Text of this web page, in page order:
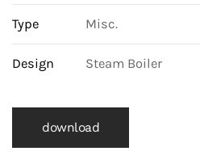
Type Misc.
Design Steam Boiler
download